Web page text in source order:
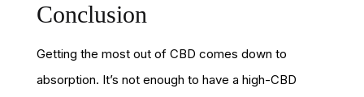
Conclusion
Getting the most out of CBD comes down to
absorption. It’s not enough to have a high-CBD